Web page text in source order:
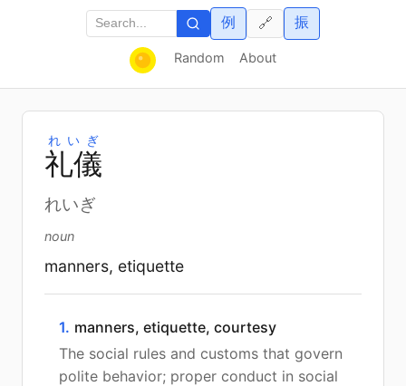
Random About
例 振
🔗
礼儀
れいぎ
れいぎ
noun
manners, etiquette
1. manners, etiquette, courtesy
The social rules and customs that govern
polite behavior; proper conduct in social